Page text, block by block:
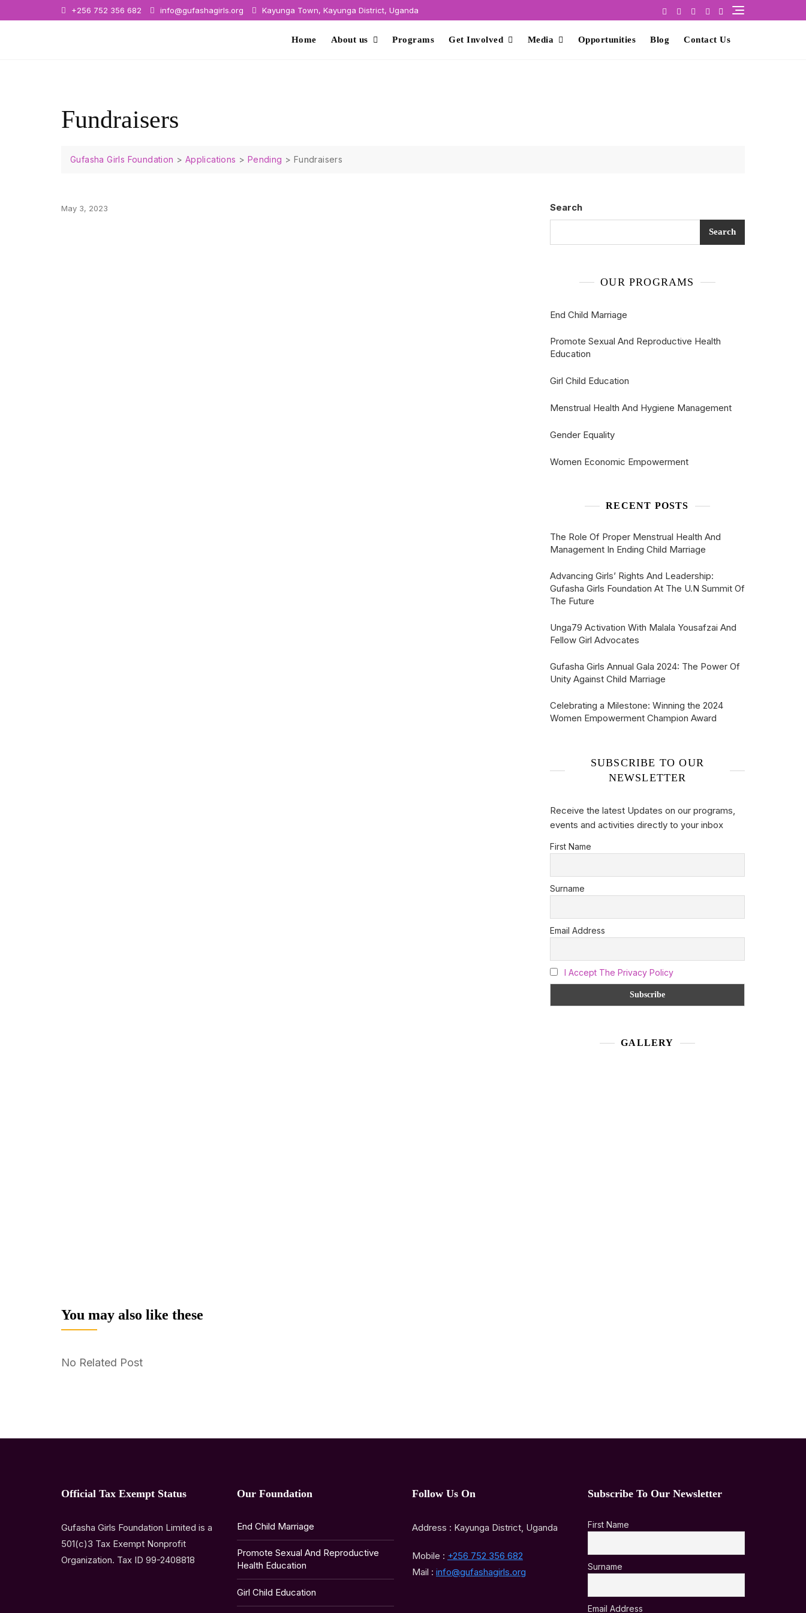
+256 752 356 682 info@gufashagirls.org Kayunga Town, Kayunga District, Uganda
Home About us Programs Get Involved Media Opportunities Blog Contact Us
Fundraisers
Gufasha Girls Foundation > Applications > Pending > Fundraisers
May 3, 2023 Search
Search
OUR PROGRAMS
End Child Marriage
Promote Sexual And Reproductive Health
Education
Girl Child Education
Menstrual Health And Hygiene Management
Gender Equality
Women Economic Empowerment
RECENT POSTS
The Role Of Proper Menstrual Health And
Management In Ending Child Marriage
Advancing Girls’ Rights And Leadership:
Gufasha Girls Foundation At The U.N Summit Of
The Future
Unga79 Activation With Malala Yousafzai And
Fellow Girl Advocates
Gufasha Girls Annual Gala 2024: The Power Of
Unity Against Child Marriage
Celebrating a Milestone: Winning the 2024
Women Empowerment Champion Award
SUBSCRIBE TO OUR
NEWSLETTER
Receive the latest Updates on our programs,
events and activities directly to your inbox
First Name
Surname
Email Address
I Accept The Privacy Policy
GALLERY
You may also like these
No Related Post
Official Tax Exempt Status
Gufasha Girls Foundation Limited is a
501(c)3 Tax Exempt Nonprofit
Organization. Tax ID 99-2408818
Our Foundation
End Child Marriage
Promote Sexual And Reproductive
Health Education
Girl Child Education
Follow Us On
Address : Kayunga District, Uganda
Mobile : +256 752 356 682
Mail : info@gufashagirls.org
Subscribe To Our Newsletter
First Name
Surname
Email Address